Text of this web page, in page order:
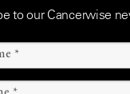
to our Cancerwise